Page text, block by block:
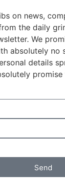
on news,
the daily
We
absolutely no
details
Send